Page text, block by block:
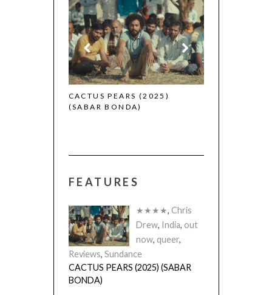
CACTUS PEARS (2025)
(SABAR BONDA)
CANNES 2026:
FEATURES
★★★★, Chris
Drew, India, out
now, queer,
Reviews, Sundance
CACTUS PEARS (2025) (SABAR
BONDA)